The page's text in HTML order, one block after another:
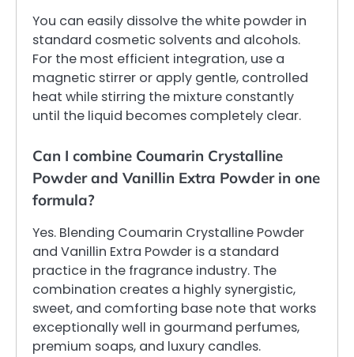
You can easily dissolve the white powder in
standard cosmetic solvents and alcohols.
For the most efficient integration, use a
magnetic stirrer or apply gentle, controlled
heat while stirring the mixture constantly
until the liquid becomes completely clear.
Can I combine Coumarin Crystalline
Powder and Vanillin Extra Powder in one
formula?
Yes. Blending Coumarin Crystalline Powder
and Vanillin Extra Powder is a standard
practice in the fragrance industry. The
combination creates a highly synergistic,
sweet, and comforting base note that works
exceptionally well in gourmand perfumes,
premium soaps, and luxury candles.